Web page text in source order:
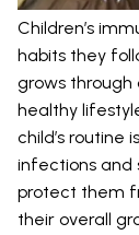
Children’s
habits they
grows through
healthy
child’s
infections and
protect them
their overall